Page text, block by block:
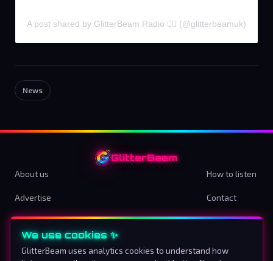
A post shared by GlitterBeam Radio 🏳️‍🌈 (@glitterbeamuk)
News
GlitterBeam
About us How to listen
Advertise Contact
Terms & Conditions Privacy Policy
Cookie preferences
We use cookies ✨
GlitterBeam uses analytics cookies to understand how